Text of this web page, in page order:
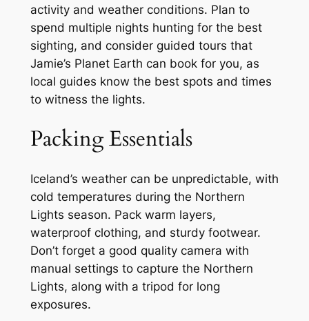
activity and weather conditions. Plan to
spend multiple nights hunting for the best
sighting, and consider guided tours that
Jamie’s Planet Earth can book for you, as
local guides know the best spots and times
to witness the lights.
Packing Essentials
Iceland’s weather can be unpredictable, with
cold temperatures during the Northern
Lights season. Pack warm layers,
waterproof clothing, and sturdy footwear.
Don’t forget a good quality camera with
manual settings to capture the Northern
Lights, along with a tripod for long
exposures.